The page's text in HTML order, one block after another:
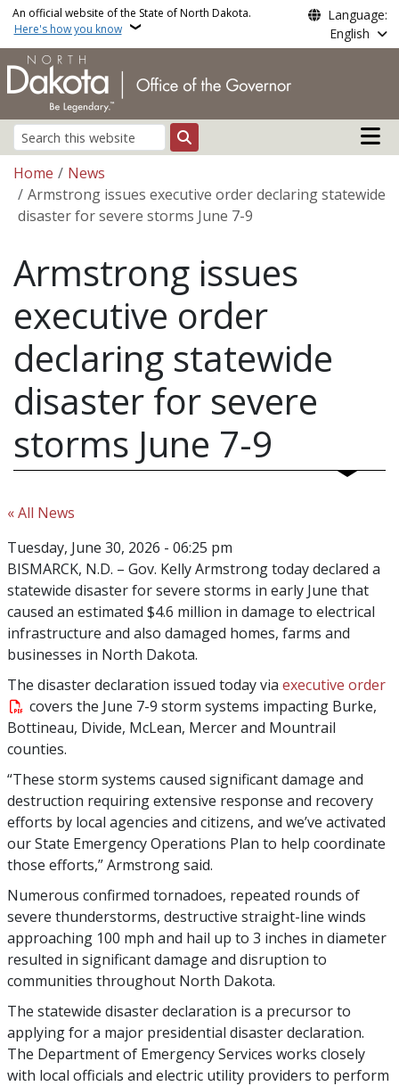
Skip to main content
An official website of the State of North Dakota.
Here's how you know
Language:
English
Search
Main
Breadcrumb
Home
News
Armstrong issues executive order declaring statewide
disaster for severe storms June 7-9
Armstrong issues
executive order
declaring statewide
disaster for severe
storms June 7-9
« All News
Tuesday, June 30, 2026 - 06:25 pm
BISMARCK, N.D. – Gov. Kelly Armstrong today declared a
statewide disaster for severe storms in early June that
caused an estimated $4.6 million in damage to electrical
infrastructure and also damaged homes, farms and
businesses in North Dakota.
The disaster declaration issued today via executive order
covers the June 7-9 storm systems impacting Burke,
Bottineau, Divide, McLean, Mercer and Mountrail
counties.
“These storm systems caused significant damage and
destruction requiring extensive response and recovery
efforts by local agencies and citizens, and we’ve activated
our State Emergency Operations Plan to help coordinate
those efforts,” Armstrong said.
Numerous confirmed tornadoes, repeated rounds of
severe thunderstorms, destructive straight-line winds
approaching 100 mph and hail up to 3 inches in diameter
resulted in significant damage and disruption to
communities throughout North Dakota.
The statewide disaster declaration is a precursor to
applying for a major presidential disaster declaration.
The Department of Emergency Services works closely
with local officials and electric utility providers to perform